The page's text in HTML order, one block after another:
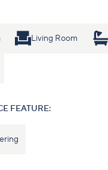
Living Room
FEATURE: